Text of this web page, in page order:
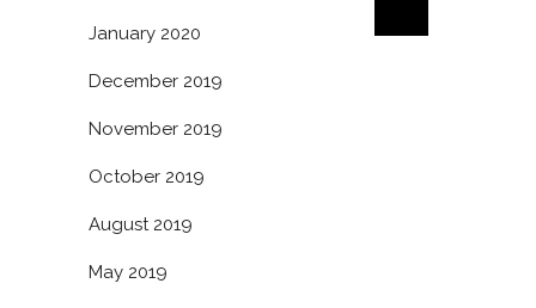
January 2020
December 2019
November 2019
October 2019
August 2019
May 2019